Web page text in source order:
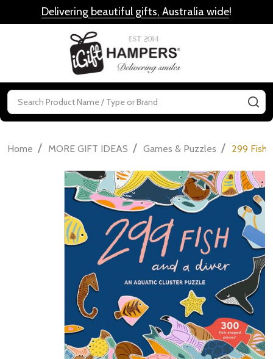
Delivering beautiful gifts, Australia wide!
Search
Home / MORE GIFT IDEAS / Games & Puzzles / 299 Fish